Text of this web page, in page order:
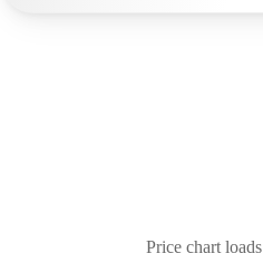
Price chart